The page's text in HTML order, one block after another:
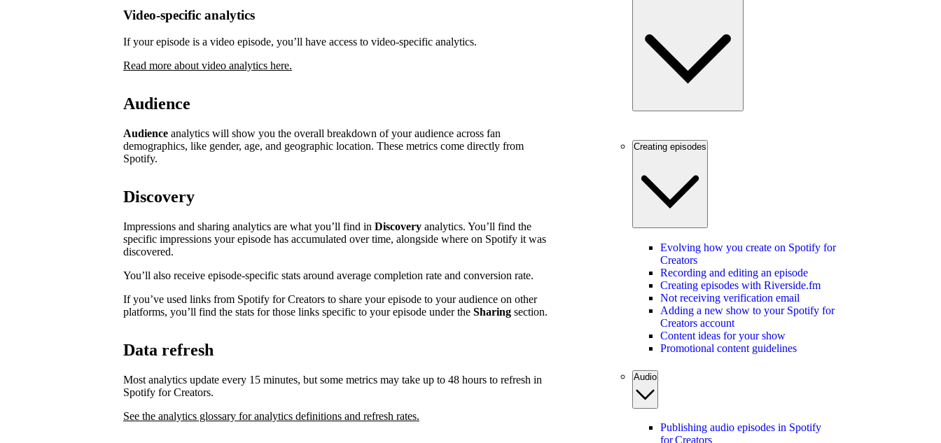
Video-specific analytics
If your episode is a video episode, you’ll have access to video-specific analytics.
Read more about video analytics here.
Audience
Audience analytics will show you the overall breakdown of your audience across fan
demographics, like gender, age, and geographic location. These metrics come directly from
Spotify.
Discovery
Impressions and sharing analytics are what you’ll find in Discovery analytics. You’ll find the
specific impressions your episode has accumulated over time, alongside where on Spotify it was
discovered.
You’ll also receive episode-specific stats around average completion rate and conversion rate.
If you’ve used links from Spotify for Creators to share your episode to your audience on other
platforms, you’ll find the stats for those links specific to your episode under the Sharing section.
Data refresh
Most analytics update every 15 minutes, but some metrics may take up to 48 hours to refresh in
Spotify for Creators.
See the analytics glossary for analytics definitions and refresh rates.
Creating episodes
Evolving how you create on Spotify for
Creators
Recording and editing an episode
Creating episodes with Riverside.fm
Not receiving verification email
Adding a new show to your Spotify for
Creators account
Content ideas for your show
Promotional content guidelines
Audio
Publishing audio episodes in Spotify
for Creators